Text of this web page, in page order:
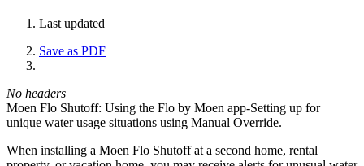
Last updated
Save as PDF
No headers
Moen Flo Shutoff: Using the Flo by Moen app-Setting up for
unique water usage situations using Manual Override.
When installing a Moen Flo Shutoff at a second home, rental